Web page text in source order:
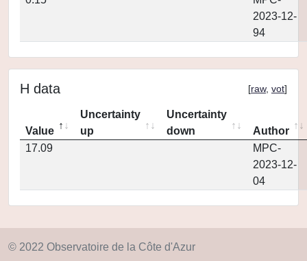
2023-12-
94
H data [raw, vot]
Value
Uncertainty
up
Uncertainty
down
Author
17.09
MPC-
2023-12-
04
© 2022 Observatoire de la Côte d'Azur